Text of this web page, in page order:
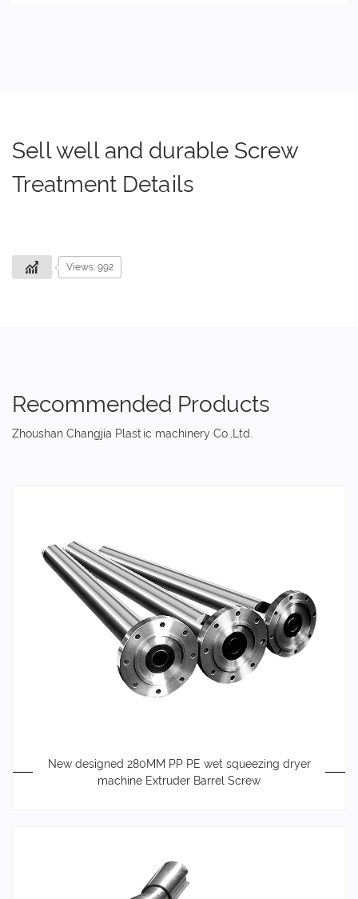
Sell well and durable Screw
Treatment Details
Views: 992
Recommended Products
Zhoushan Changjia Plastic machinery Co.,Ltd.
New designed 280MM PP PE wet squeezing dryer
machine Extruder Barrel Screw